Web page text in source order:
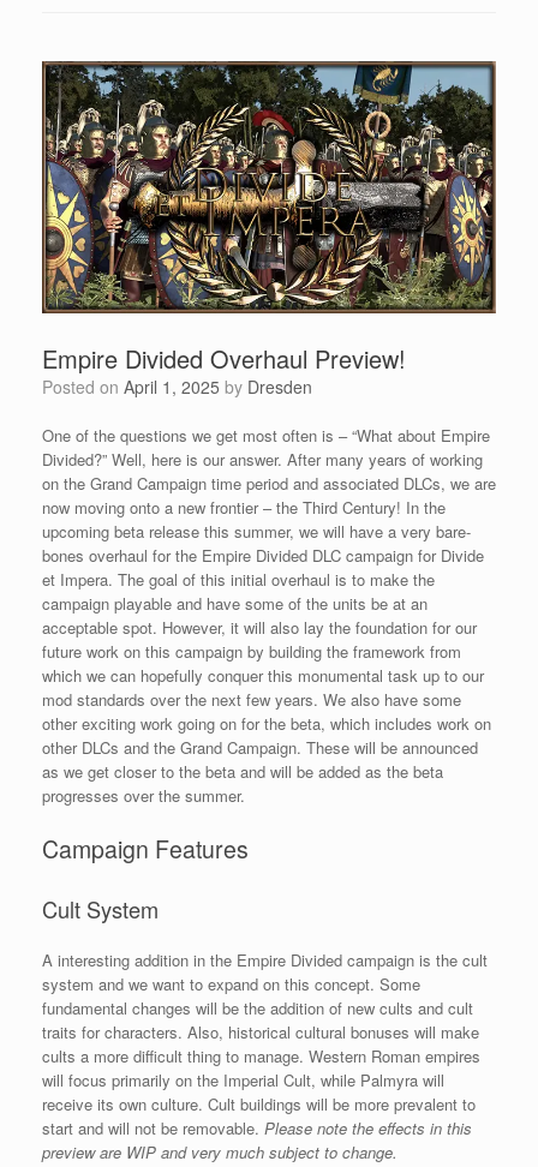
Empire Divided Overhaul Preview!
Posted on April 1, 2025 by Dresden
One of the questions we get most often is – “What about Empire
Divided?” Well, here is our answer. After many years of working
on the Grand Campaign time period and associated DLCs, we are
now moving onto a new frontier – the Third Century! In the
upcoming beta release this summer, we will have a very bare-
bones overhaul for the Empire Divided DLC campaign for Divide
et Impera. The goal of this initial overhaul is to make the
campaign playable and have some of the units be at an
acceptable spot. However, it will also lay the foundation for our
future work on this campaign by building the framework from
which we can hopefully conquer this monumental task up to our
mod standards over the next few years. We also have some
other exciting work going on for the beta, which includes work on
other DLCs and the Grand Campaign. These will be announced
as we get closer to the beta and will be added as the beta
progresses over the summer.
Campaign Features
Cult System
A interesting addition in the Empire Divided campaign is the cult
system and we want to expand on this concept. Some
fundamental changes will be the addition of new cults and cult
traits for characters. Also, historical cultural bonuses will make
cults a more difficult thing to manage. Western Roman empires
will focus primarily on the Imperial Cult, while Palmyra will
receive its own culture. Cult buildings will be more prevalent to
start and will not be removable. Please note the effects in this
preview are WIP and very much subject to change.